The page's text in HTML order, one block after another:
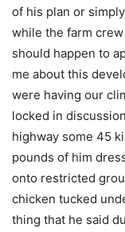
of his plan or
while the farm
should happen to
me about this
were having our
locked in
highway some 45
pounds of him
onto restricted
chicken tucked
thing that he said